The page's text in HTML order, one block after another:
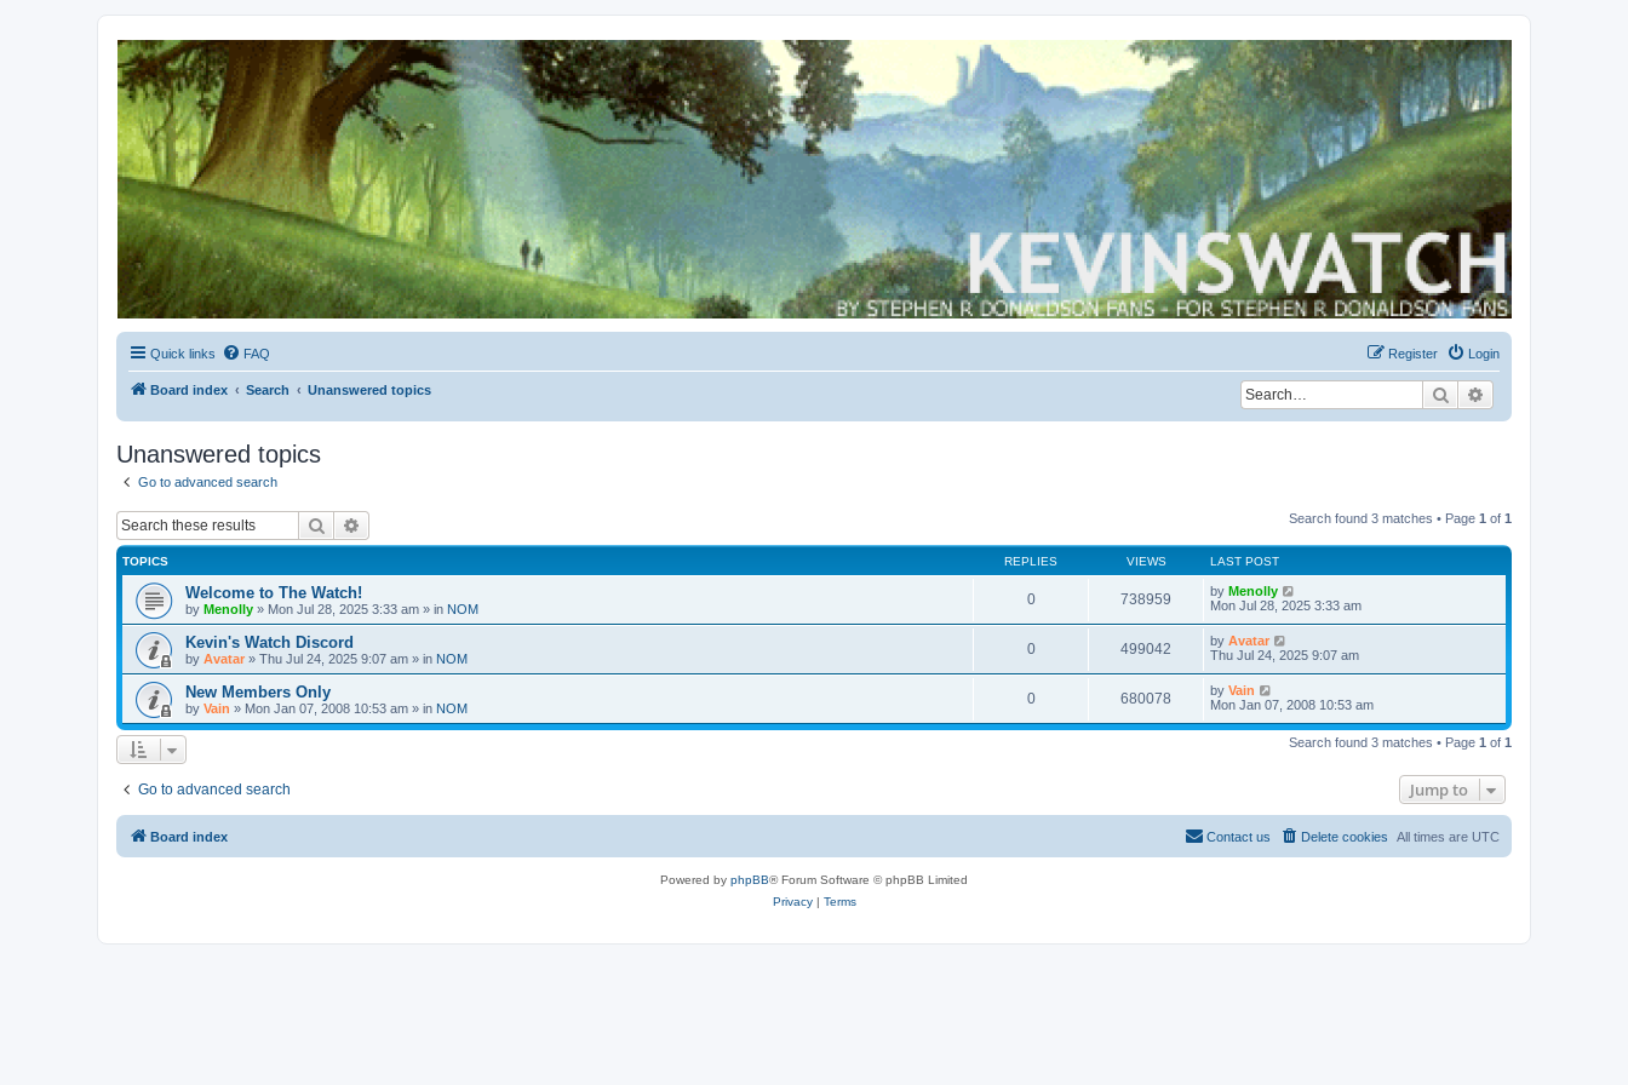
Kevin's Watch
Official Discussion Forum for the works of Stephen R. Donaldson
Quick links FAQ Login
Register
Board index Search Unanswered topics Search
Unanswered topics
Go to advanced search
Search Search found 3 matches • Page 1 of 1
TOPICS REPLIES VIEWS LAST POST
Welcome to The Watch!
by Menolly » Mon Jul 28, 2025 3:33 am » in NOM
0 738959 by Menolly
Mon Jul 28, 2025 3:33 am
Kevin's Watch Discord
by Avatar » Thu Jul 24, 2025 9:07 am » in NOM
0 499042 by Avatar
Thu Jul 24, 2025 9:07 am
New Members Only
by Vain » Mon Jan 07, 2008 10:53 am » in NOM
0 680078 by Vain
Mon Jan 07, 2008 10:53 am
Search found 3 matches • Page 1 of 1
Go to advanced search Jump to
Board index All times are UTC
Delete cookies
Contact us
Powered by phpBB® Forum Software © phpBB Limited
Privacy| Terms